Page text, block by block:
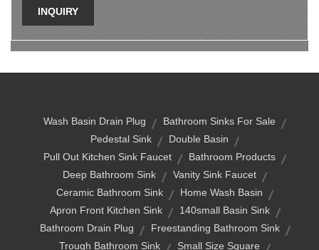
INQUIRY
Wash Basin Drain Plug
Bathroom Sinks For Sale
Pedestal Sink
Double Basin
Pull Out Kitchen Sink Faucet
Bathroom Products
Deep Bathroom Sink
Vanity Sink Faucet
Ceramic Bathroom Sink
Home Wash Basin
Apron Front Kitchen Sink
140small Basin Sink
Bathroom Drain Plug
Freestanding Bathroom Sink
Trough Bathroom Sink
Small Size Square